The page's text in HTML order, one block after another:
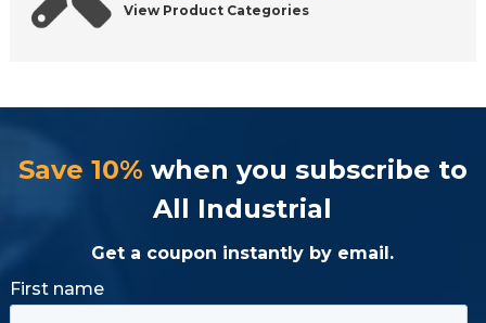
View Product Categories
Save 10% when you subscribe to
All Industrial
Get a coupon instantly by email.